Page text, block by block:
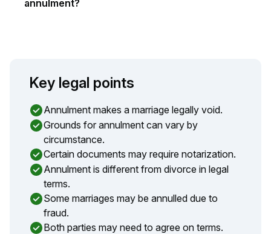
annulment?
Key legal points
Annulment makes a marriage legally void.
Grounds for annulment can vary by
circumstance.
Certain documents may require notarization.
Annulment is different from divorce in legal
terms.
Some marriages may be annulled due to
fraud.
Both parties may need to agree on terms.